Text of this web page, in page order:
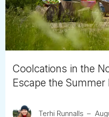
Coolcations in the
Escape the Summer
Terhi Runnalls